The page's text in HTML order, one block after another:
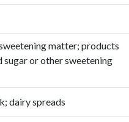
matter; products
or other sweetening
dairy spreads